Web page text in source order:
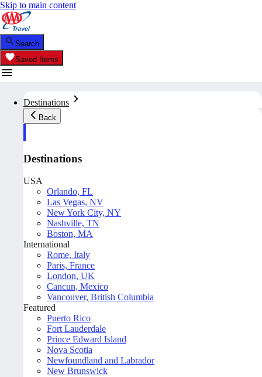
Skip to main content
Search
Saved Items
Destinations
Back
Destinations
USA
Orlando, FL
Las Vegas, NV
New York City, NY
Nashville, TN
Boston, MA
International
Rome, Italy
Paris, France
London, UK
Cancun, Mexico
Vancouver, British Columbia
Featured
Puerto Rico
Fort Lauderdale
Prince Edward Island
Nova Scotia
Newfoundland and Labrador
New Brunswick